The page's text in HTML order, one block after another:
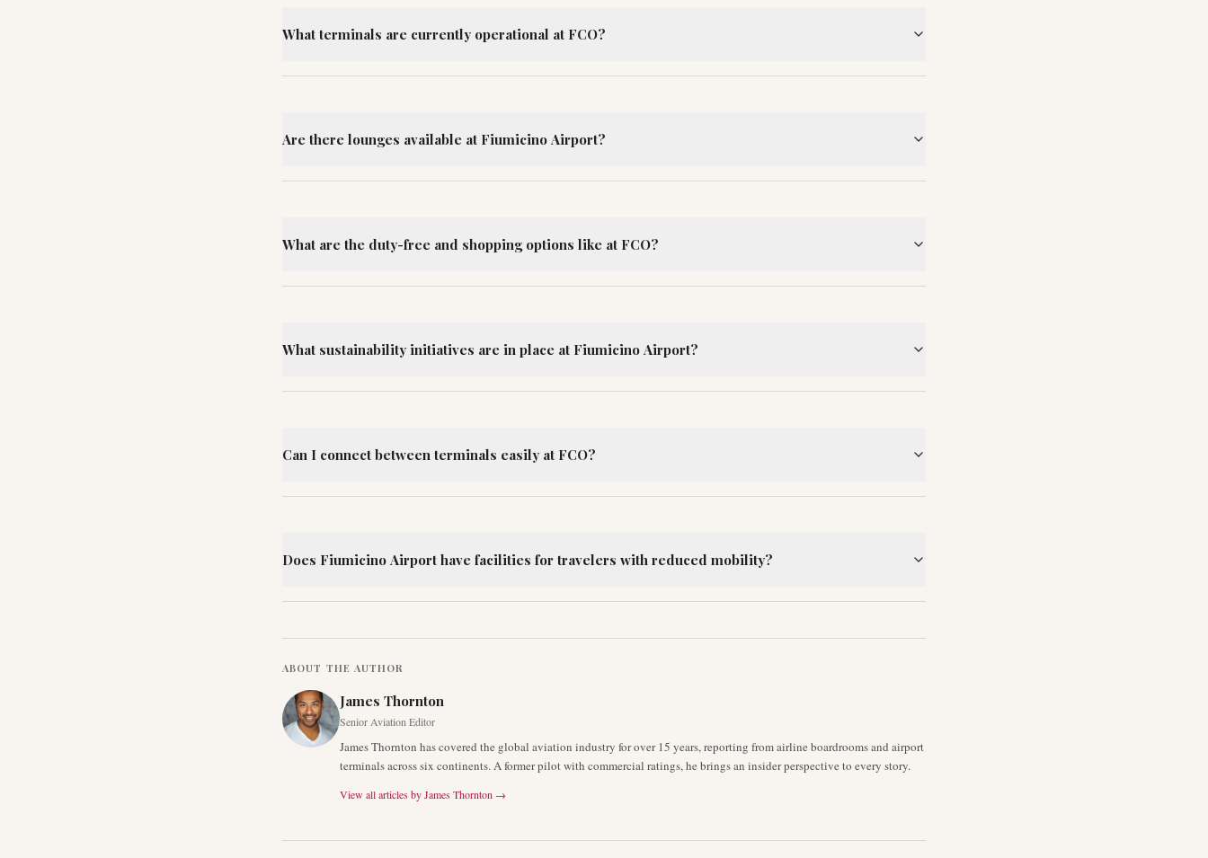
What terminals are currently operational at FCO?
Are there lounges available at Fiumicino Airport?
What are the duty-free and shopping options like at FCO?
What sustainability initiatives are in place at Fiumicino Airport?
Can I connect between terminals easily at FCO?
Does Fiumicino Airport have facilities for travelers with reduced mobility?
ABOUT THE AUTHOR
James Thornton
Senior Aviation Editor
James Thornton has covered the global aviation industry for over 15 years, reporting from airline boardrooms and airport
terminals across six continents. A former pilot with commercial ratings, he brings an insider perspective to every story.
View all articles byJames Thornton →